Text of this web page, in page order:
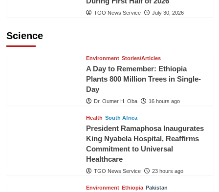
TGO News Service July 30, 2026
Science
Environment Stories/Articles
A Day to Remember: Ethiopia
Plants 800 Million Trees in Single-
Day
Dr. Oumer H. Oba 16 hours ago
Health South Africa
President Ramaphosa Inaugurates
King Nyabela Hospital, Reaffirms
Commitment to Universal
Healthcare
TGO News Service 23 hours ago
Environment Ethiopia Pakistan